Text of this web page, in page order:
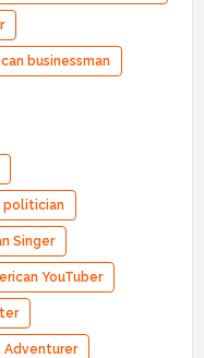
businessman
politician
Singer
YouTuber
Adventurer